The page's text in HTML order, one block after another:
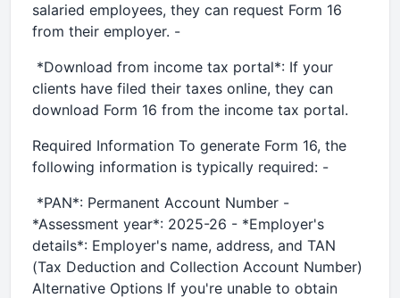
salaried employees, they can request Form 16
from their employer. -
*Download from income tax portal*: If your
clients have filed their taxes online, they can
download Form 16 from the income tax portal.
Required Information To generate Form 16, the
following information is typically required: -
*PAN*: Permanent Account Number -
*Assessment year*: 2025-26 - *Employer's
details*: Employer's name, address, and TAN
(Tax Deduction and Collection Account Number)
Alternative Options If you're unable to obtain